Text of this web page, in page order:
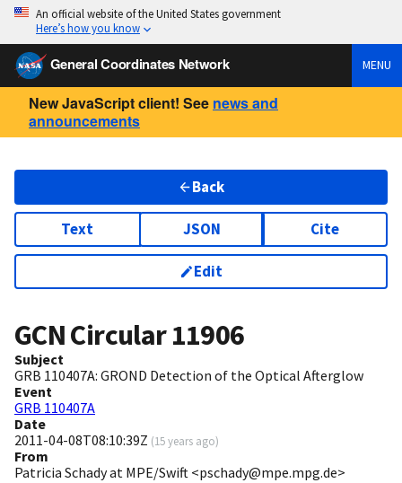
An official website of the United States government
Here’s how you know
General Coordinates Network MENU
New JavaScript client! See news and
announcements
Back
Text JSON Cite
Edit
GCN Circular11906
Subject
GRB 110407A: GROND Detection of the Optical Afterglow
Event
GRB 110407A
Date
2011-04-08T08:10:39Z (15 years ago)
From
Patricia Schady at MPE/Swift <pschady@mpe.mpg.de>